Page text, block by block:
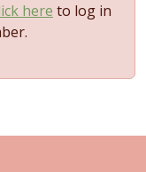
here to log in